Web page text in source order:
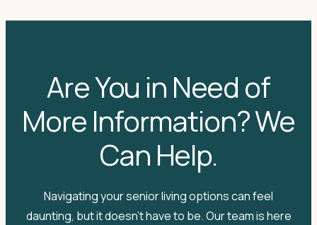
Are You in Need of
More Information? We
Can Help.
Navigating your senior living options can feel
daunting, but it doesn't have to be. Our team is here